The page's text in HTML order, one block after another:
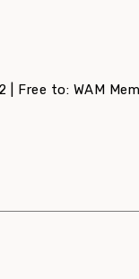
Free to: WAM